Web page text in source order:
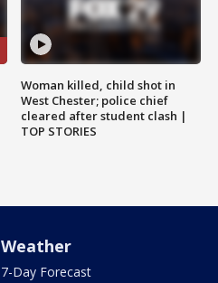
Woman killed, child shot in
West Chester; police chief
cleared after student clash |
TOP STORIES
Weather
7-Day Forecast